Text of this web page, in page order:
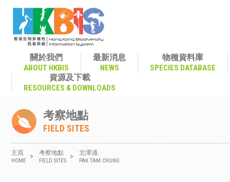
關於我們
ABOUT HKBIS
最新消息
NEWS
物種資料庫
SPECIES DATABASE
資源及下載
RESOURCES & DOWNLOADS
考察地點
FIELD SITES
主頁
HOME
> 考察地點
FIELD SITES
> 北潭涌
PAK TAM CHUNG